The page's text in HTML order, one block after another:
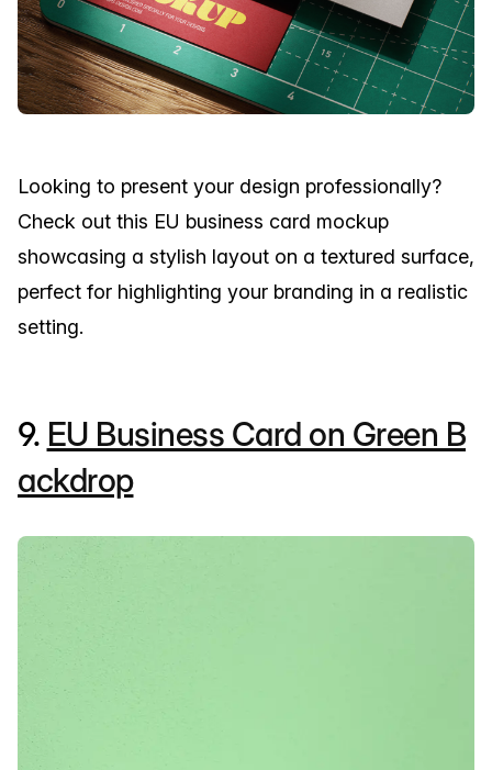
Looking to present your design professionally?
Check out this EU business card mockup
showcasing a stylish layout on a textured surface,
perfect for highlighting your branding in a realistic
setting.
9. EU Business Card on Green B
ackdrop